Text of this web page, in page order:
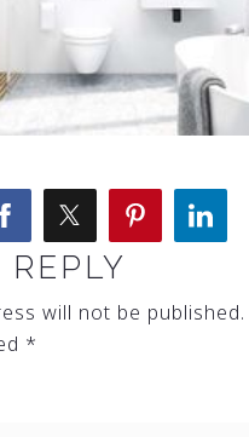
will not be published.
*